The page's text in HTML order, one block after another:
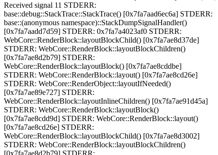
Received signal 11 STDERR:
base::debug::StackTrace::StackTrace() [0x7fa7aad6ec6a] STDERR:
base::(anonymous namespace)::StackDumpSignalHandler()
[0x7fa7aadd7d59] STDERR: 0x7fa7a4023af0 STDERR:
WebCore::RenderBlock::layoutBlockChild() [0x7fa7ae8d37de]
STDERR: WebCore::RenderBlock::layoutBlockChildren()
[0x7fa7ae8d2b79] STDERR:
WebCore::RenderBlock::layoutBlock() [0x7fa7ae8cddbe]
STDERR: WebCore::RenderBlock::layout() [0x7fa7ae8cd26e]
STDERR: WebCore::RenderObject::layoutIfNeeded()
[0x7fa7ae89e727] STDERR:
WebCore::RenderBlock::layoutInlineChildren() [0x7fa7ae91d45a]
STDERR: WebCore::RenderBlock::layoutBlock()
[0x7fa7ae8cdd9d] STDERR: WebCore::RenderBlock::layout()
[0x7fa7ae8cd26e] STDERR:
WebCore::RenderBlock::layoutBlockChild() [0x7fa7ae8d3002]
STDERR: WebCore::RenderBlock::layoutBlockChildren()
[0x7fa7ae8d2b79] STDERR: